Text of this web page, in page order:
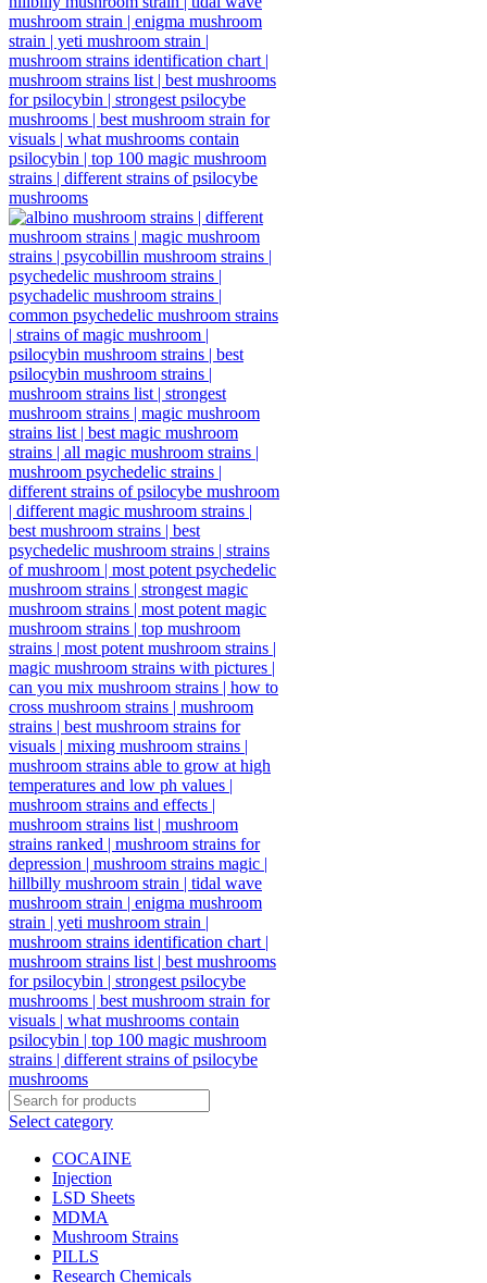
Select category
COCAINE
Injection
LSD Sheets
MDMA
Mushroom Strains
PILLS
Research Chemicals